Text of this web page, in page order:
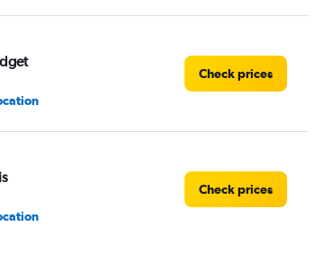
Check prices
Check prices